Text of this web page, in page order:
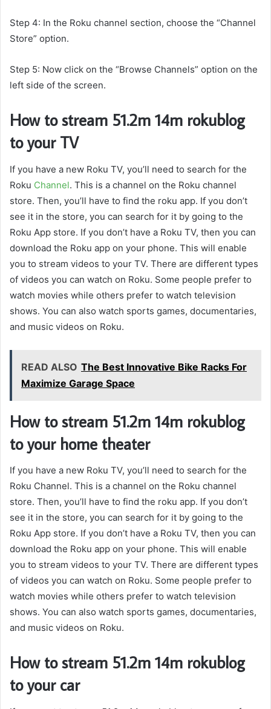
Step 4: In the Roku channel section, choose the “Channel
Store” option.
Step 5: Now click on the “Browse Channels” option on the
left side of the screen.
How to stream 51.2m 14m rokublog
to your TV
If you have a new Roku TV, you’ll need to search for the
Roku Channel. This is a channel on the Roku channel
store. Then, you’ll have to find the roku app. If you don’t
see it in the store, you can search for it by going to the
Roku App store. If you don’t have a Roku TV, then you can
download the Roku app on your phone. This will enable
you to stream videos to your TV. There are different types
of videos you can watch on Roku. Some people prefer to
watch movies while others prefer to watch television
shows. You can also watch sports games, documentaries,
and music videos on Roku.
READ ALSO The Best Innovative Bike Racks For
Maximize Garage Space
How to stream 51.2m 14m rokublog
to your home theater
If you have a new Roku TV, you’ll need to search for the
Roku Channel. This is a channel on the Roku channel
store. Then, you’ll have to find the roku app. If you don’t
see it in the store, you can search for it by going to the
Roku App store. If you don’t have a Roku TV, then you can
download the Roku app on your phone. This will enable
you to stream videos to your TV. There are different types
of videos you can watch on Roku. Some people prefer to
watch movies while others prefer to watch television
shows. You can also watch sports games, documentaries,
and music videos on Roku.
How to stream 51.2m 14m rokublog
to your car